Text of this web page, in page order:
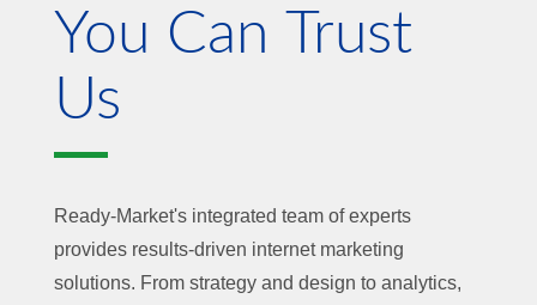
You Can Trust
Us
Ready-Market's integrated team of experts
provides results-driven internet marketing
solutions. From strategy and design to analytics,